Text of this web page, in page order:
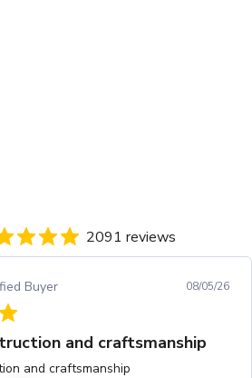
2091 reviews
Buyer 08/05/26
and craftsmanship
and craftsmanship